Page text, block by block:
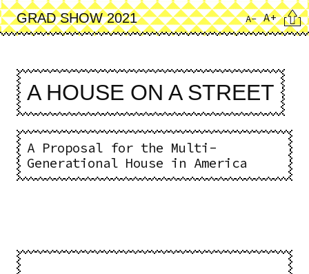
Skip
to
main
GRAD SHOW 2021 A- A+
A HOUSE ON A STREET
A Proposal for the Multi-
Generational House in America